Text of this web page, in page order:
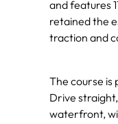
and features
retained the
traction and
The course is
Drive
waterfront,